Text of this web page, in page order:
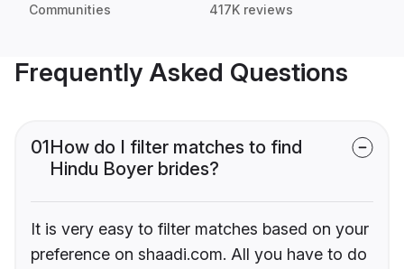
Communities 417K reviews
Frequently Asked Questions
01How do I filter matches to find
Hindu Boyer brides?
It is very easy to filter matches based on your
preference on shaadi.com. All you have to do